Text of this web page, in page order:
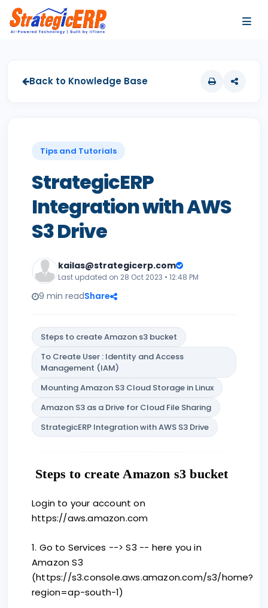
Back to Knowledge Base
Tips and Tutorials
StrategicERP
Integration with AWS
S3 Drive
kailas@strategicerp.com
Last updated on 28 Oct 2023 • 12:48 PM
9 min readShare
Steps to create Amazon s3 bucket
To Create User : Identity and Access
Management (IAM)
Mounting Amazon S3 Cloud Storage in Linux
Amazon S3 as a Drive for Cloud File Sharing
StrategicERP Integration with AWS S3 Drive
Steps to create Amazon s3 bucket
Login to your account on
https://aws.amazon.com
1. Go to Services --> S3 -- here you in
Amazon S3
(https://s3.console.aws.amazon.com/s3/home?
region=ap-south-1)